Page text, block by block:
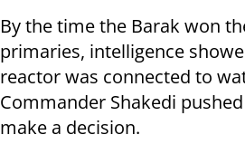
By the time the Barak won
primaries, intelligence
reactor was connected to
Commander Shakedi
make a decision.